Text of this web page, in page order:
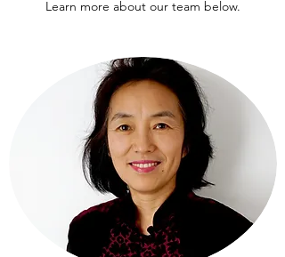
Learn more about our team below.